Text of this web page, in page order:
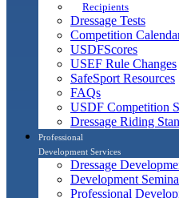
Recipients
Dressage Tests
Competition
USDFScores
USEF Rule Changes
SafeSport Resources
FAQs
USDF Competition
Dressage Riding
Professional
Development Services
Dressage
Development
Professional